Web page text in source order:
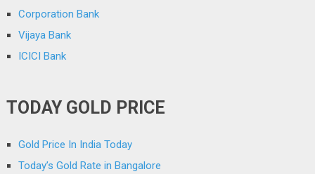
Corporation Bank
Vijaya Bank
ICICI Bank
TODAY GOLD PRICE
Gold Price In India Today
Today’s Gold Rate in Bangalore